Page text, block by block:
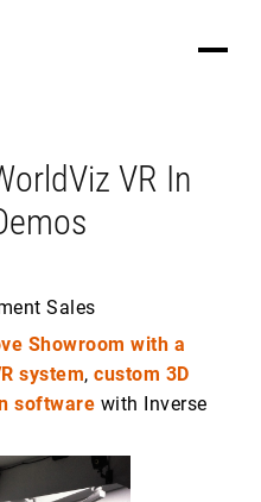
VR In
Sales
Showroom with a
system, custom 3D
software with Inverse